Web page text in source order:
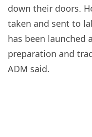
down their doors.
taken and sent to
has been launched
preparation and
ADM said.